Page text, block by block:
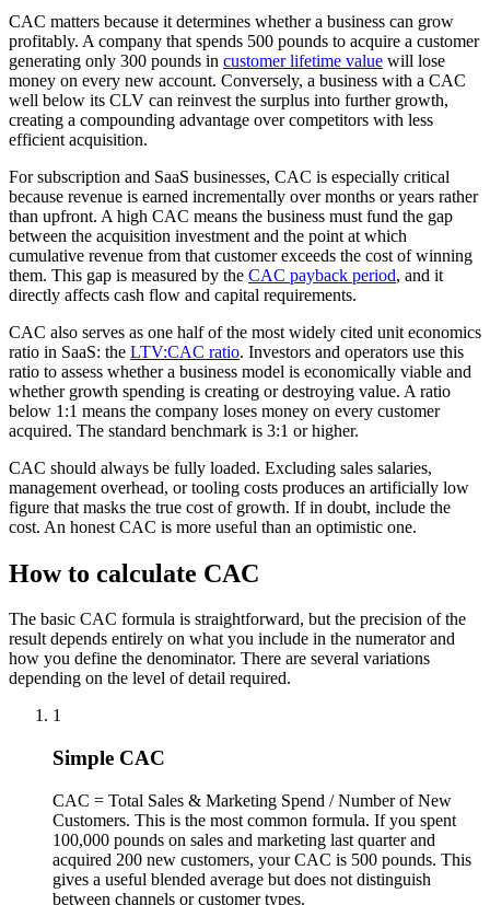
CAC matters because it determines whether a business can grow
profitably. A company that spends 500 pounds to acquire a customer
generating only 300 pounds in customer lifetime value will lose
money on every new account. Conversely, a business with a CAC
well below its CLV can reinvest the surplus into further growth,
creating a compounding advantage over competitors with less
efficient acquisition.
For subscription and SaaS businesses, CAC is especially critical
because revenue is earned incrementally over months or years rather
than upfront. A high CAC means the business must fund the gap
between the acquisition investment and the point at which
cumulative revenue from that customer exceeds the cost of winning
them. This gap is measured by the CAC payback period, and it
directly affects cash flow and capital requirements.
CAC also serves as one half of the most widely cited unit economics
ratio in SaaS: the LTV:CAC ratio. Investors and operators use this
ratio to assess whether a business model is economically viable and
whether growth spending is creating or destroying value. A ratio
below 1:1 means the company loses money on every customer
acquired. The standard benchmark is 3:1 or higher.
CAC should always be fully loaded. Excluding sales salaries,
management overhead, or tooling costs produces an artificially low
figure that masks the true cost of growth. If in doubt, include the
cost. An honest CAC is more useful than an optimistic one.
How to calculate CAC
The basic CAC formula is straightforward, but the precision of the
result depends entirely on what you include in the numerator and
how you define the denominator. There are several variations
depending on the level of detail required.
1
Simple CAC
CAC = Total Sales & Marketing Spend / Number of New
Customers. This is the most common formula. If you spent
100,000 pounds on sales and marketing last quarter and
acquired 200 new customers, your CAC is 500 pounds. This
gives a useful blended average but does not distinguish
between channels or customer types.